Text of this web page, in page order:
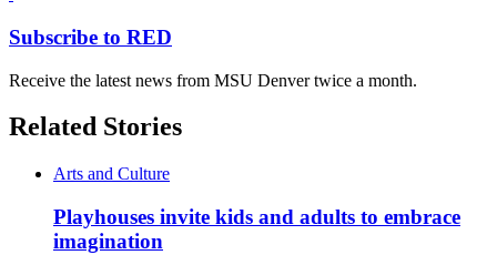
Subscribe to RED
Receive the latest news from MSU Denver twice a month.
Related Stories
Arts and Culture
Playhouses invite kids and adults to embrace
imagination